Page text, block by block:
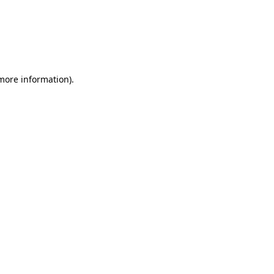
information).